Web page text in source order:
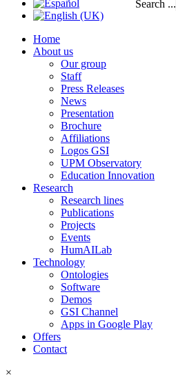
Search ...
Home
About us
Our group
Staff
Press Releases
News
Presentation
Brochure
Affiliations
Logos GSI
UPM Observatory
Education Innovation
Research
Research lines
Publications
Projects
Events
HumAILab
Technology
Ontologies
Software
Demos
GSI Channel
Apps in Google Play
Offers
Contact
×